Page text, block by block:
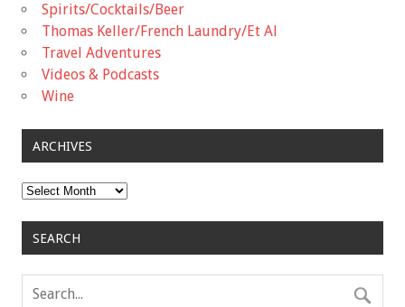
Spirits/Cocktails/Beer
Thomas Keller/French Laundry/Et Al
Travel Adventures
Videos & Podcasts
Wine
ARCHIVES
Archives
SEARCH